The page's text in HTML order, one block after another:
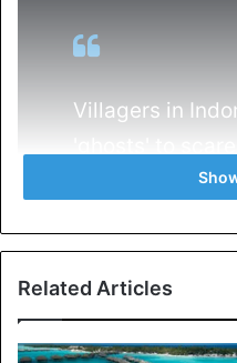
Villagers in
staying indoors
pic.twitter.com/
Related Articles